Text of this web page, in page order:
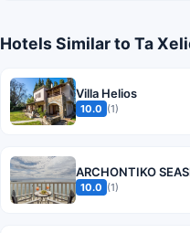
Hotels Similar to Ta
Villa Helios
10.0 (1)
ARCHONTIKO
10.0 (1)